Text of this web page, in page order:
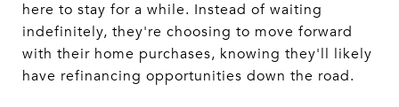
here to stay for a while. Instead of waiting
indefinitely, they're choosing to move forward
with their home purchases, knowing they'll likely
have refinancing opportunities down the road.